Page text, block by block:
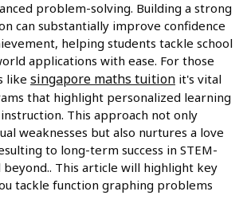
problem-solving. Building a strong
can substantially improve confidence
helping students tackle school
applications with ease. For those
like singapore maths tuition it's vital
that highlight personalized learning
This approach not only
weaknesses but also nurtures a love
to long-term success in STEM-
This article will highlight key
tackle function graphing problems